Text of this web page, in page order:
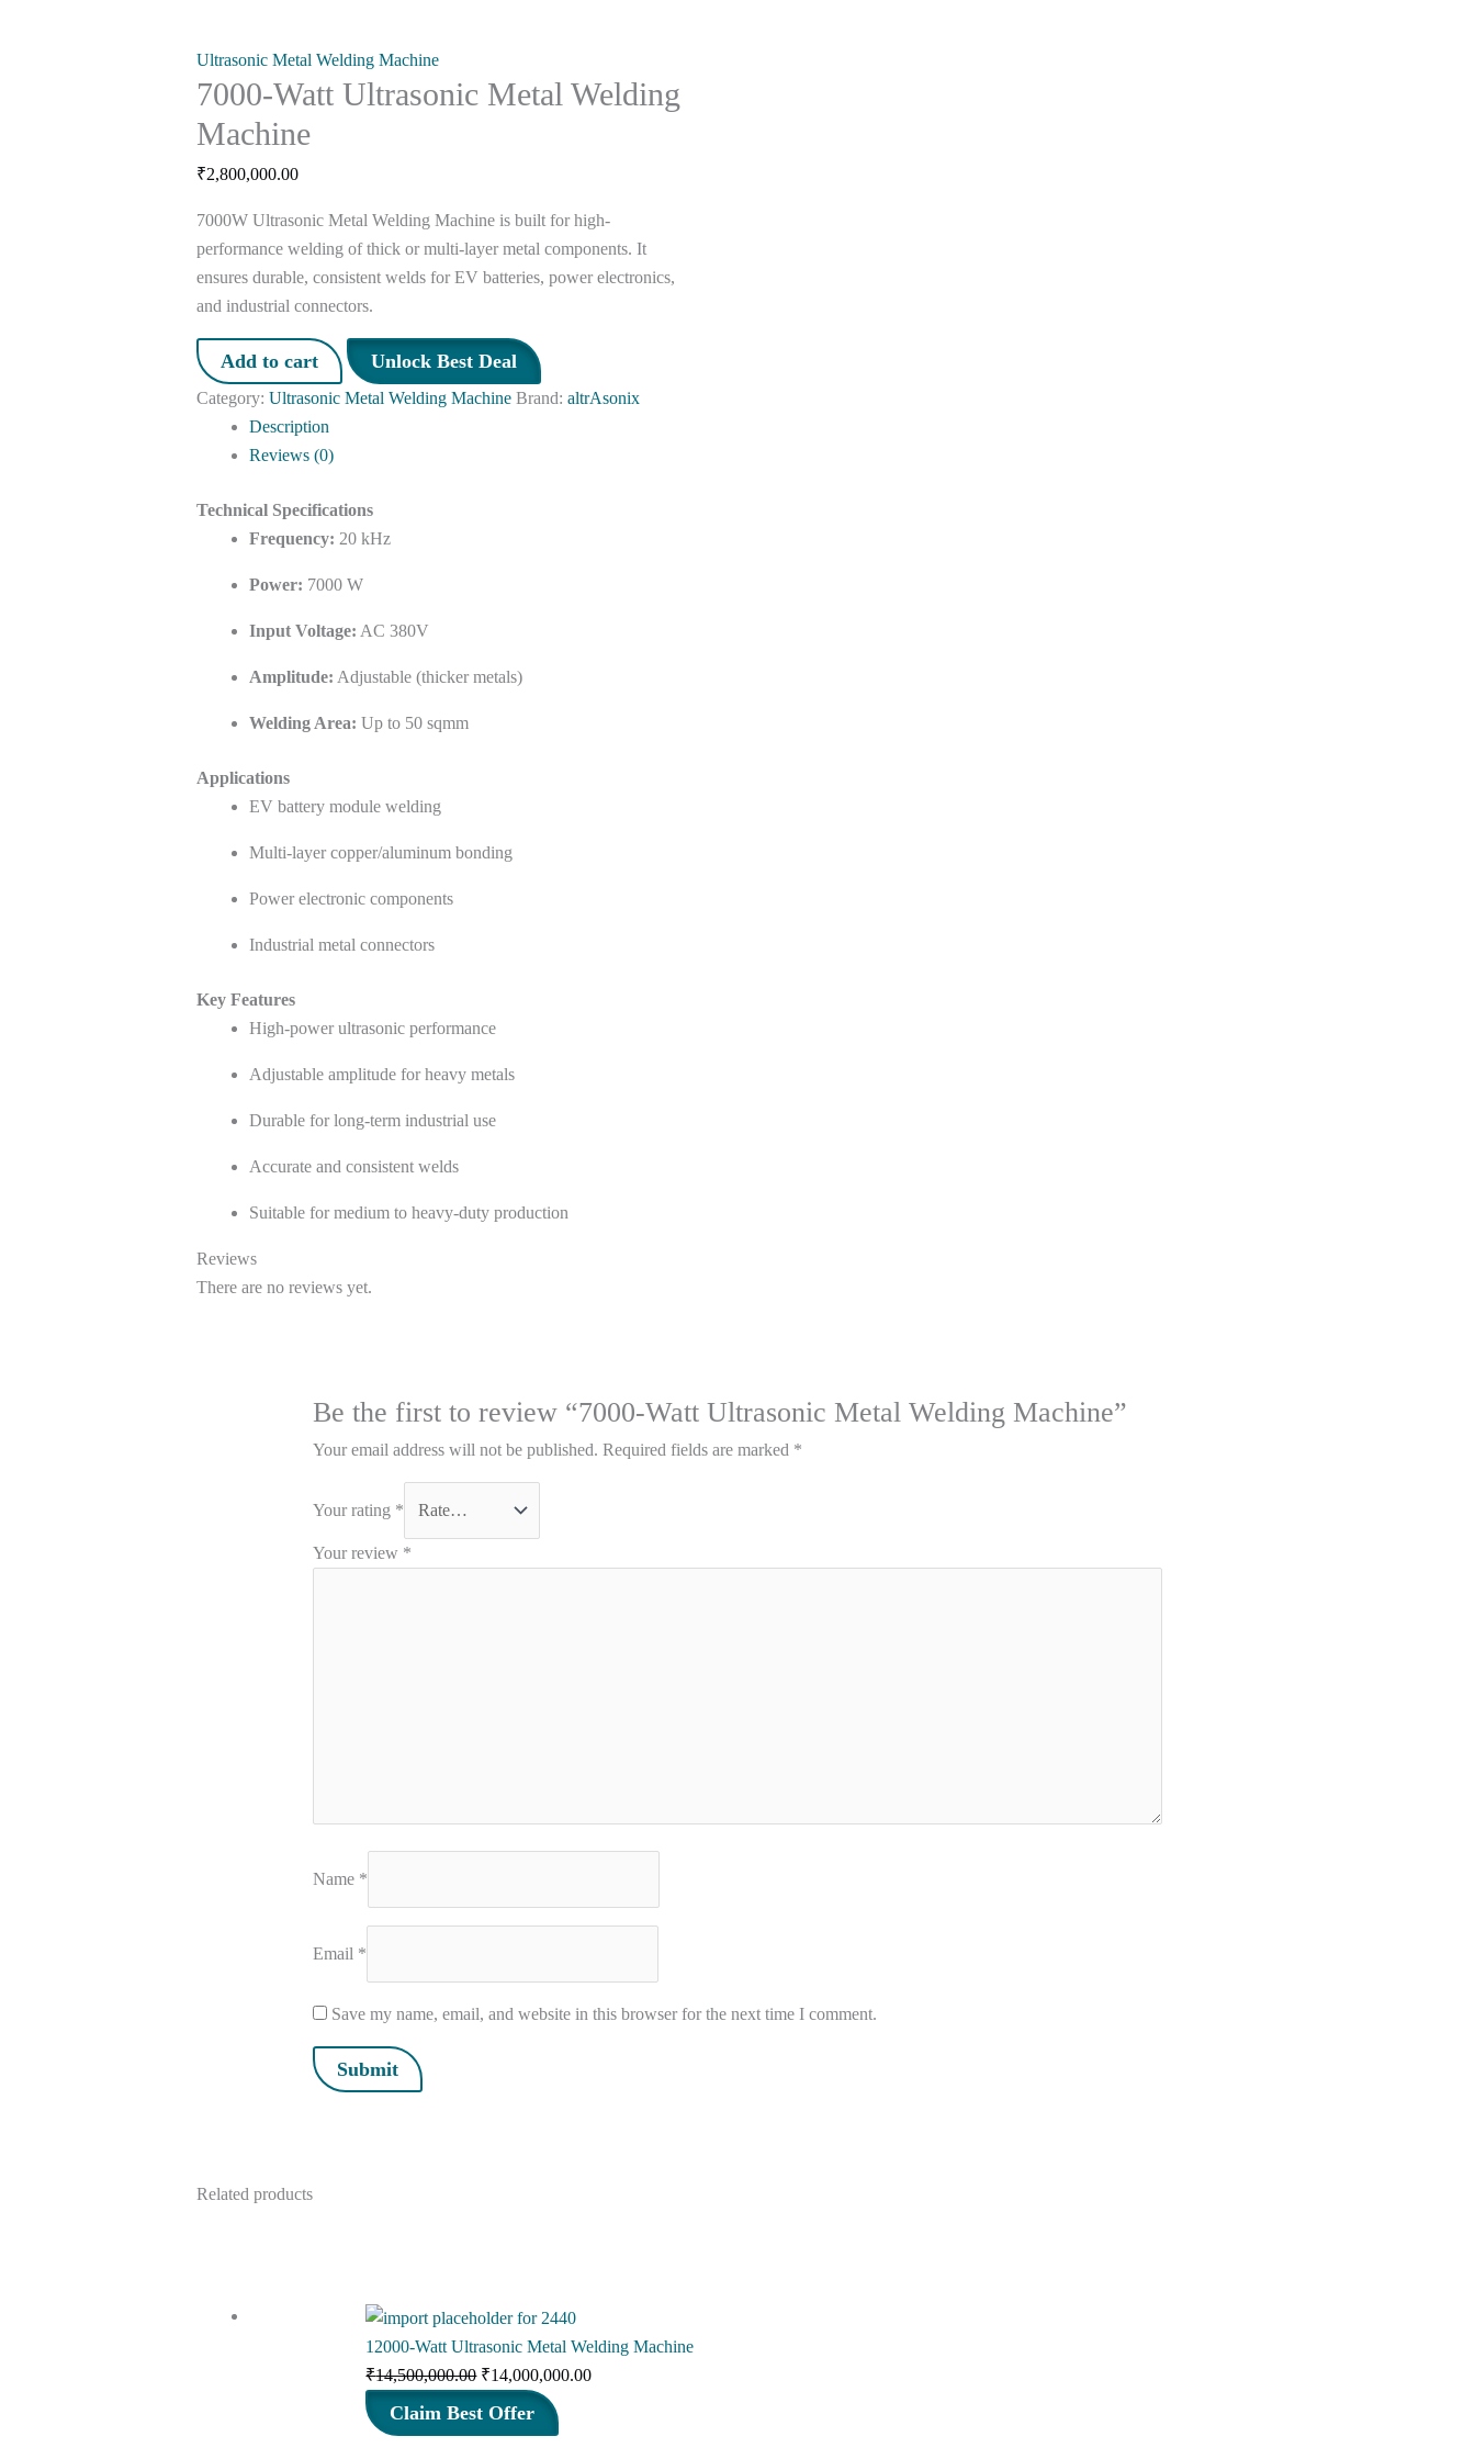
Ultrasonic Metal Welding Machine
7000-Watt Ultrasonic Metal Welding
Machine
₹2,800,000.00
7000W Ultrasonic Metal Welding Machine is built for high-
performance welding of thick or multi-layer metal components. It
ensures durable, consistent welds for EV batteries, power electronics,
and industrial connectors.
Add to cart Unlock Best Deal
Category: Ultrasonic Metal Welding Machine Brand: altrAsonix
Description
Reviews (0)
Technical Specifications
Frequency: 20 kHz
Power: 7000 W
Input Voltage: AC 380V
Amplitude: Adjustable (thicker metals)
Welding Area: Up to 50 sqmm
Applications
EV battery module welding
Multi-layer copper/aluminum bonding
Power electronic components
Industrial metal connectors
Key Features
High-power ultrasonic performance
Adjustable amplitude for heavy metals
Durable for long-term industrial use
Accurate and consistent welds
Suitable for medium to heavy-duty production
Reviews
There are no reviews yet.
Be the first to review “7000-Watt Ultrasonic Metal Welding Machine”
Your email address will not be published. Required fields are marked *
Your rating *
Your review *
Name *
Email *
Save my name, email, and website in this browser for the next time I comment.
Related products
12000-Watt Ultrasonic Metal Welding Machine
₹14,500,000.00 Original
price
₹14,000,000.00Current
Claim Best Offer